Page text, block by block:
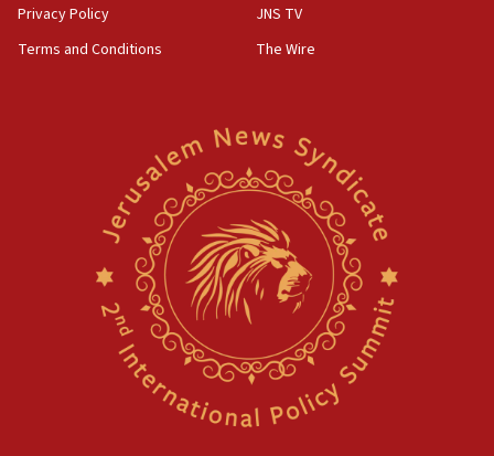
Privacy Policy
Terms and Conditions
JNS TV
The Wire